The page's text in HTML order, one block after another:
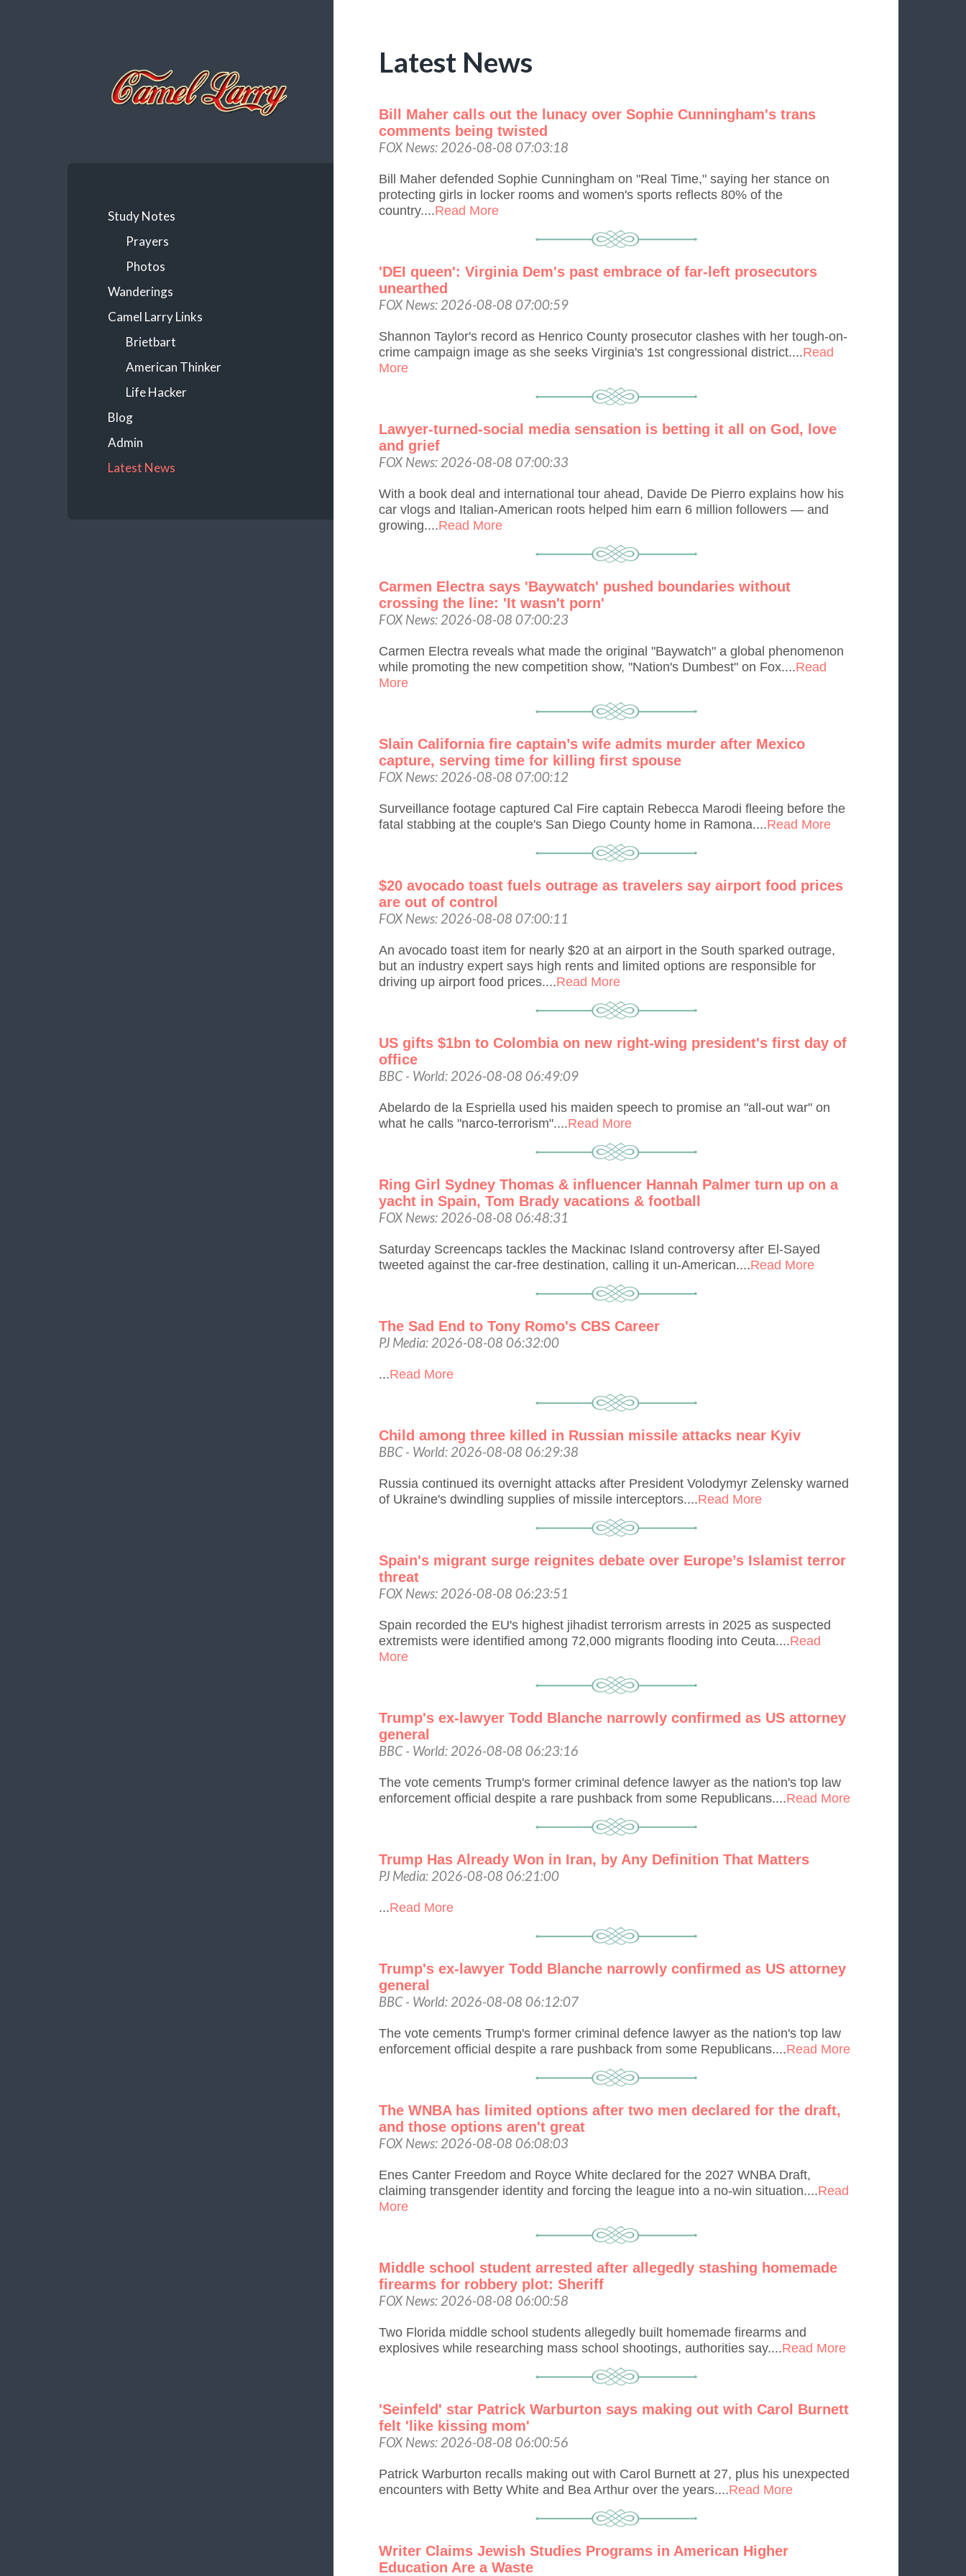
Study Notes
Prayers
Photos
Wanderings
Camel Larry Links
Brietbart
American Thinker
Life Hacker
Blog
Admin
Latest News
Latest News
Bill Maher calls out the lunacy over Sophie Cunningham's trans
comments being twisted
FOX News: 2026-08-08 07:03:18
Bill Maher defended Sophie Cunningham on "Real Time," saying her stance on
protecting girls in locker rooms and women's sports reflects 80% of the
country....Read More
'DEI queen': Virginia Dem's past embrace of far-left prosecutors
unearthed
FOX News: 2026-08-08 07:00:59
Shannon Taylor's record as Henrico County prosecutor clashes with her tough-on-
crime campaign image as she seeks Virginia's 1st congressional district....Read
More
Lawyer-turned-social media sensation is betting it all on God, love
and grief
FOX News: 2026-08-08 07:00:33
With a book deal and international tour ahead, Davide De Pierro explains how his
car vlogs and Italian-American roots helped him earn 6 million followers — and
growing....Read More
Carmen Electra says 'Baywatch' pushed boundaries without
crossing the line: 'It wasn't porn'
FOX News: 2026-08-08 07:00:23
Carmen Electra reveals what made the original "Baywatch" a global phenomenon
while promoting the new competition show, "Nation's Dumbest" on Fox....Read
More
Slain California fire captain’s wife admits murder after Mexico
capture, serving time for killing first spouse
FOX News: 2026-08-08 07:00:12
Surveillance footage captured Cal Fire captain Rebecca Marodi fleeing before the
fatal stabbing at the couple's San Diego County home in Ramona....Read More
$20 avocado toast fuels outrage as travelers say airport food prices
are out of control
FOX News: 2026-08-08 07:00:11
An avocado toast item for nearly $20 at an airport in the South sparked outrage,
but an industry expert says high rents and limited options are responsible for
driving up airport food prices....Read More
US gifts $1bn to Colombia on new right-wing president's first day of
office
BBC - World: 2026-08-08 06:49:09
Abelardo de la Espriella used his maiden speech to promise an "all-out war" on
what he calls "narco-terrorism"....Read More
Ring Girl Sydney Thomas & influencer Hannah Palmer turn up on a
yacht in Spain, Tom Brady vacations & football
FOX News: 2026-08-08 06:48:31
Saturday Screencaps tackles the Mackinac Island controversy after El-Sayed
tweeted against the car-free destination, calling it un-American....Read More
The Sad End to Tony Romo's CBS Career
PJ Media: 2026-08-08 06:32:00
...Read More
Child among three killed in Russian missile attacks near Kyiv
BBC - World: 2026-08-08 06:29:38
Russia continued its overnight attacks after President Volodymyr Zelensky warned
of Ukraine's dwindling supplies of missile interceptors....Read More
Spain's migrant surge reignites debate over Europe’s Islamist terror
threat
FOX News: 2026-08-08 06:23:51
Spain recorded the EU's highest jihadist terrorism arrests in 2025 as suspected
extremists were identified among 72,000 migrants flooding into Ceuta....Read
More
Trump's ex-lawyer Todd Blanche narrowly confirmed as US attorney
general
BBC - World: 2026-08-08 06:23:16
The vote cements Trump's former criminal defence lawyer as the nation's top law
enforcement official despite a rare pushback from some Republicans....Read More
Trump Has Already Won in Iran, by Any Definition That Matters
PJ Media: 2026-08-08 06:21:00
...Read More
Trump's ex-lawyer Todd Blanche narrowly confirmed as US attorney
general
BBC - World: 2026-08-08 06:12:07
The vote cements Trump's former criminal defence lawyer as the nation's top law
enforcement official despite a rare pushback from some Republicans....Read More
The WNBA has limited options after two men declared for the draft,
and those options aren't great
FOX News: 2026-08-08 06:08:03
Enes Canter Freedom and Royce White declared for the 2027 WNBA Draft,
claiming transgender identity and forcing the league into a no-win situation....Read
More
Middle school student arrested after allegedly stashing homemade
firearms for robbery plot: Sheriff
FOX News: 2026-08-08 06:00:58
Two Florida middle school students allegedly built homemade firearms and
explosives while researching mass school shootings, authorities say....Read More
'Seinfeld' star Patrick Warburton says making out with Carol Burnett
felt 'like kissing mom'
FOX News: 2026-08-08 06:00:56
Patrick Warburton recalls making out with Carol Burnett at 27, plus his unexpected
encounters with Betty White and Bea Arthur over the years....Read More
Writer Claims Jewish Studies Programs in American Higher
Education Are a Waste